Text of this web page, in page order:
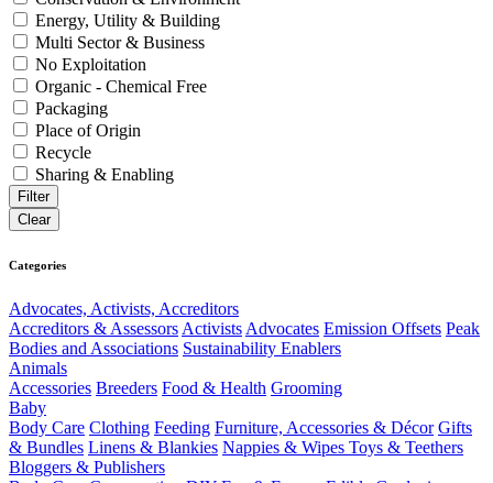
Energy, Utility & Building
Multi Sector & Business
No Exploitation
Organic - Chemical Free
Packaging
Place of Origin
Recycle
Sharing & Enabling
Categories
Advocates, Activists, Accreditors
Accreditors & Assessors Activists Advocates Emission Offsets Peak
Bodies and Associations Sustainability Enablers
Animals
Accessories Breeders Food & Health Grooming
Baby
Body Care Clothing Feeding Furniture, Accessories & Décor Gifts
& Bundles Linens & Blankies Nappies & Wipes Toys & Teethers
Bloggers & Publishers